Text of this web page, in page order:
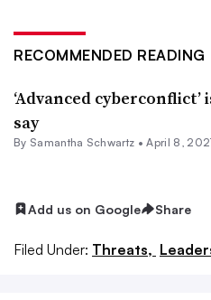
RECOMMENDED READING
‘Advanced
say
By Samantha Schwartz •April 8,
Add us on Google Share
Filed Under: Threats,